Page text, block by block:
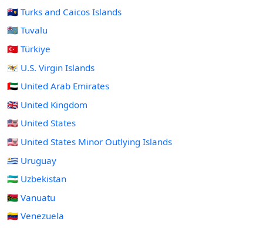
🇹🇨 Turks and Caicos Islands
🇹🇻 Tuvalu
🇹🇷 Türkiye
🇻🇮 U.S. Virgin Islands
🇦🇪 United Arab Emirates
🇬🇧 United Kingdom
🇺🇸 United States
🇺🇲 United States Minor Outlying Islands
🇺🇾 Uruguay
🇺🇿 Uzbekistan
🇻🇺 Vanuatu
🇻🇪 Venezuela